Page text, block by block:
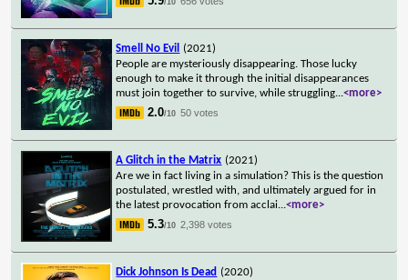
Smell No Evil
(2021)
People are mysteriously disappearing. Those lucky
enough to make it through the initial disappearances
must join together to survive, while struggling...<more>
2.0/10 50 votes
A Glitch in the Matrix (2021)
Are we in fact living in a simulation? This is the question
postulated, wrestled with, and ultimately argued for in
the latest provocation from acclai...<more>
5.3/10 2,398 votes
Dick Johnson Is Dead (2020)